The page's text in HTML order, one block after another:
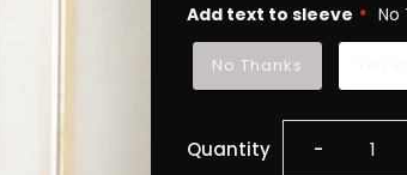
Add text to sleeve No
No Thanks
Quantity Decrease
-